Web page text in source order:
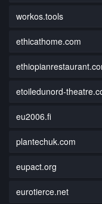
workos.tools
ethicathome.com
etoiledunord-
eu2006.fi
plantechuk.com
eupact.org
eurotierce.net